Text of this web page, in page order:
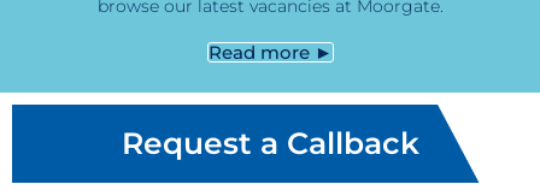
browse our latest vacancies at Moorgate.
Read more ►
Request a Callback